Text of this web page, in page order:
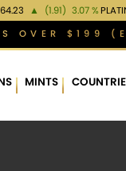
▲ (1.91) 3.07 %
OVER $199
MINTS